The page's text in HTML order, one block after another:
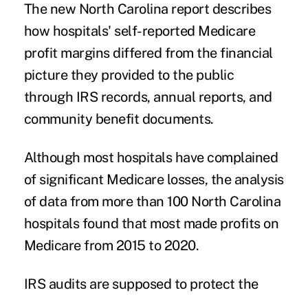
The new North Carolina report describes
how hospitals' self-reported Medicare
profit margins differed from the financial
picture they provided to the public
through IRS records, annual reports, and
community benefit documents.
Although most hospitals have complained
of significant Medicare losses, the analysis
of data from more than 100 North Carolina
hospitals found that most made profits on
Medicare from 2015 to 2020.
IRS audits are supposed to protect the